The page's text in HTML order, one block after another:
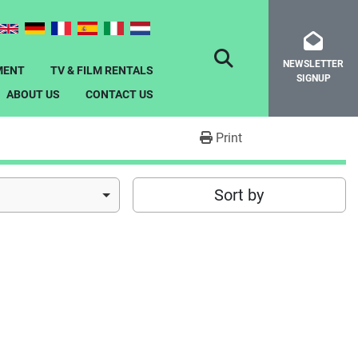
TV & FILM RENTALS
ABOUT US
CONTACT US
SEARCHNEWSLETTER
SIGNUP
Print
Sort by